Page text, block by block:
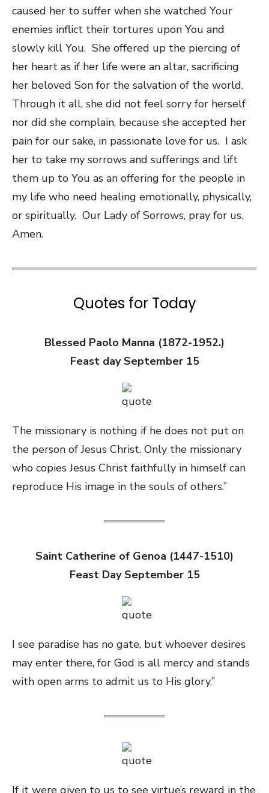
caused her to suffer when she watched Your
enemies inflict their tortures upon You and
slowly kill You. She offered up the piercing of
her heart as if her life were an altar, sacrificing
her beloved Son for the salvation of the world.
Through it all, she did not feel sorry for herself
nor did she complain, because she accepted her
pain for our sake, in passionate love for us. I ask
her to take my sorrows and sufferings and lift
them up to You as an offering for the people in
my life who need healing emotionally, physically,
or spiritually. Our Lady of Sorrows, pray for us.
Amen.
Quotes for Today
Blessed Paolo Manna (1872-1952.)
Feast day September 15
The missionary is nothing if he does not put on
the person of Jesus Christ. Only the missionary
who copies Jesus Christ faithfully in himself can
reproduce His image in the souls of others.”
Saint Catherine of Genoa (1447-1510)
Feast Day September 15
I see paradise has no gate, but whoever desires
may enter there, for God is all mercy and stands
with open arms to admit us to His glory.”
If it were given to us to see virtue’s reward in the